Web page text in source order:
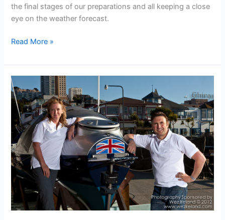
the final stages of our preparations and all keeping a close
eye on the weather forecast.
Roz
from
the
OAR
team
base
in
St
John’s
Read More »